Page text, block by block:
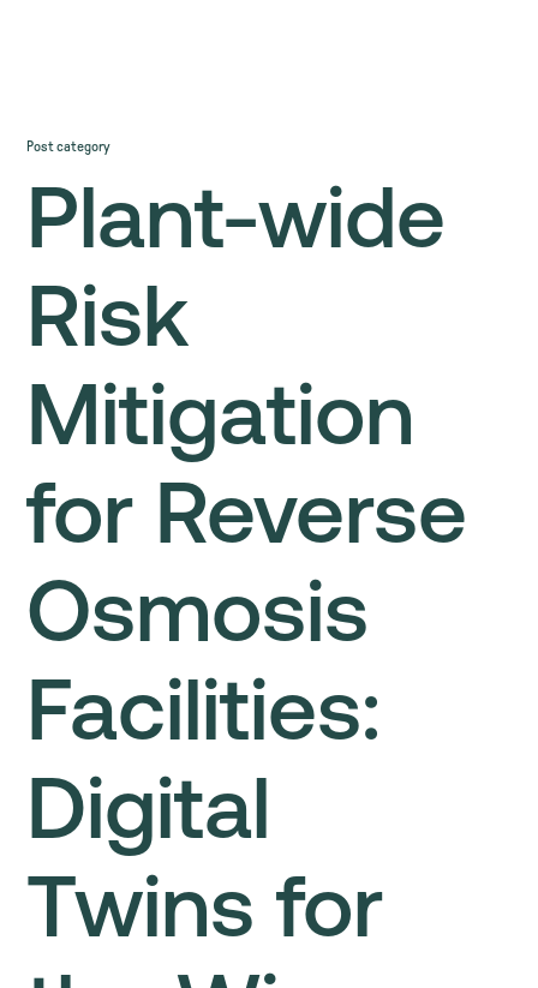
Post category
Plant-wide
Risk
Mitigation
for Reverse
Osmosis
Facilities:
Digital
Twins for